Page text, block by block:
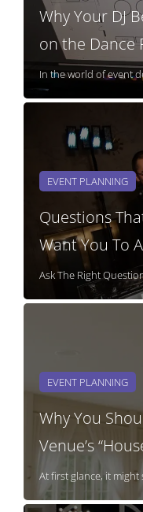
Why Your DJ
on the Dance
In the world of event
EVENT PLANNING
Questions
Want You To
Ask The Right
EVENT PLANNING
Why You
Venue’s
At first glance, it might